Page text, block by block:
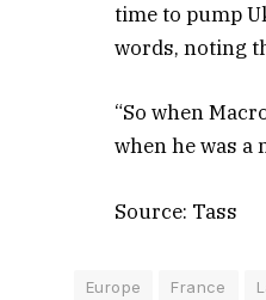
time to pump
words, noting
“So when
when he was a
Source: Tass
Europe France